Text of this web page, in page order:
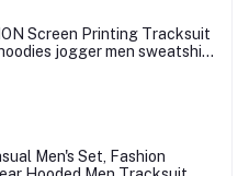
Screen Printing Tracksuit
jogger men sweatshirt
Men's Set, Fashion